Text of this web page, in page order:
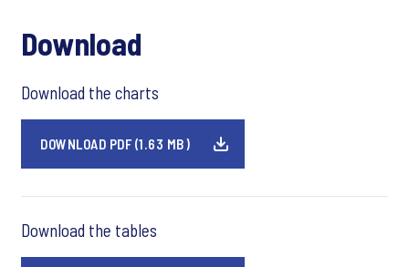
Download
Download the charts
DOWNLOAD PDF (1.63 MB)
Download the tables